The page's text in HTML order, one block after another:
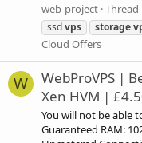
web-project Thread
ssdvps storage
Cloud Offers
W
WebProVPS |
Xen HVM |
You will not be able
Guaranteed RAM: